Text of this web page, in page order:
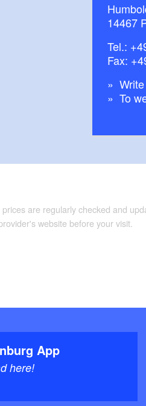
14467
Tel.:
Fax:
To
are regularly checked and
website before your visit.
App
here!